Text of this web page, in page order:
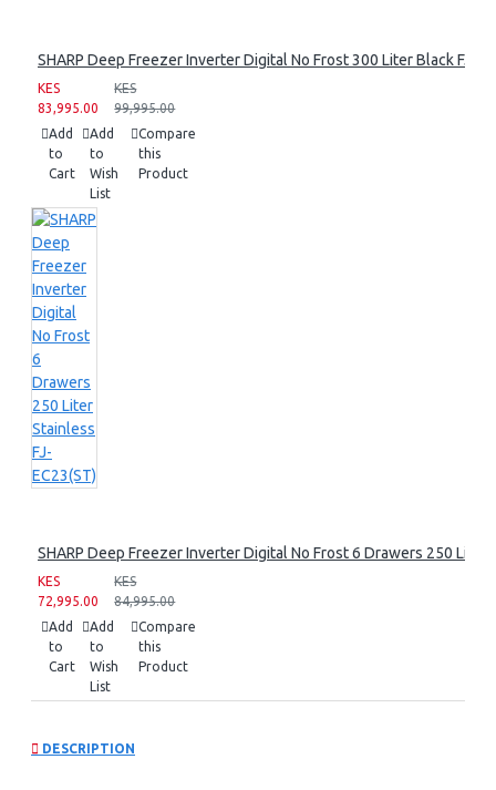
SHARP Deep Freezer Inverter Digital No Frost 300 Liter Black FJ-
KES
83,995.00
KES
99,995.00
Add
to
Cart
Add
to
Wish
List
Compare
this
Product
SHARP Deep Freezer Inverter Digital No Frost 6 Drawers 250 Liter
KES
72,995.00
KES
84,995.00
Add
to
Cart
Add
to
Wish
List
Compare
this
Product
DESCRIPTION